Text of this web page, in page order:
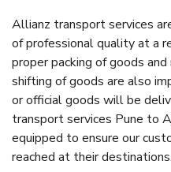
Allianz transport services
of professional quality at a
proper packing of goods
shifting of goods are also
or official goods will be
transport services Pune to
equipped to ensure our
reached at their destinations.